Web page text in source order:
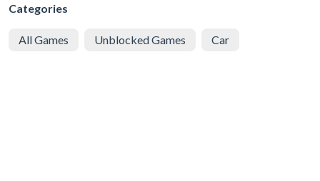
Categories
All Games Unblocked Games Car